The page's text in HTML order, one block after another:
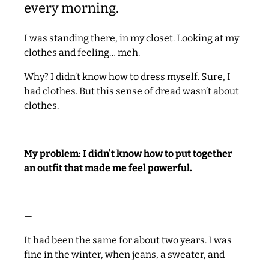
every morning.
I was standing there, in my closet. Looking at my
clothes and feeling… meh.
Why? I didn’t know how to dress myself. Sure, I
had clothes. But this sense of dread wasn’t about
clothes.
My problem: I didn’t know how to put together
an outfit that made me feelpowerful.
—
It had been the same for about two years. I was
fine in the winter, when jeans, a sweater, and